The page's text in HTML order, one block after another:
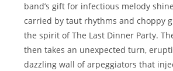
band’s gift for infectious melody
carried by taut rhythms and choppy
the spirit of The Last Dinner Party.
then takes an unexpected turn,
dazzling wall of arpeggiators that